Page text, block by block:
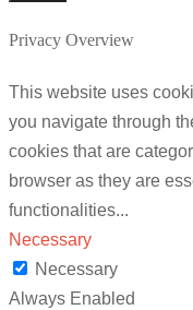
Privacy Overview
This website uses
you navigate through
cookies that are
browser as they are
functionalities...
Necessary
Necessary
Always Enabled